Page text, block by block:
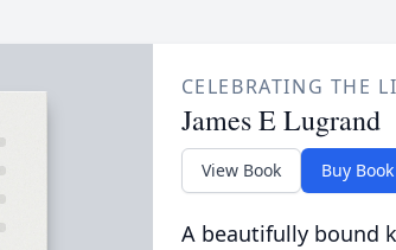
CELEBRATING THE
James E Lugrand
View Book Buy Book
A beautifully bound